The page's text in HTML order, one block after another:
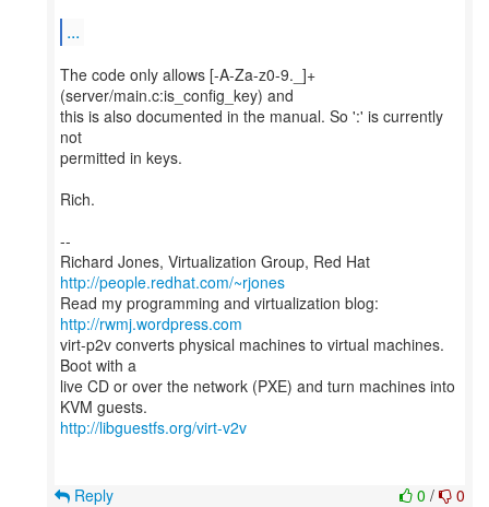
...
The code only allows [-A-Za-z0-9._]+
(server/main.c:is_config_key) and
this is also documented in the manual. So ':' is currently
not
permitted in keys.
Rich.
--
Richard Jones, Virtualization Group, Red Hat
http://people.redhat.com/~rjones
Read my programming and virtualization blog:
http://rwmj.wordpress.com
virt-p2v converts physical machines to virtual machines.
Boot with a
live CD or over the network (PXE) and turn machines into
http://libguestfs.org/virt-v2v
0 / 0
Reply